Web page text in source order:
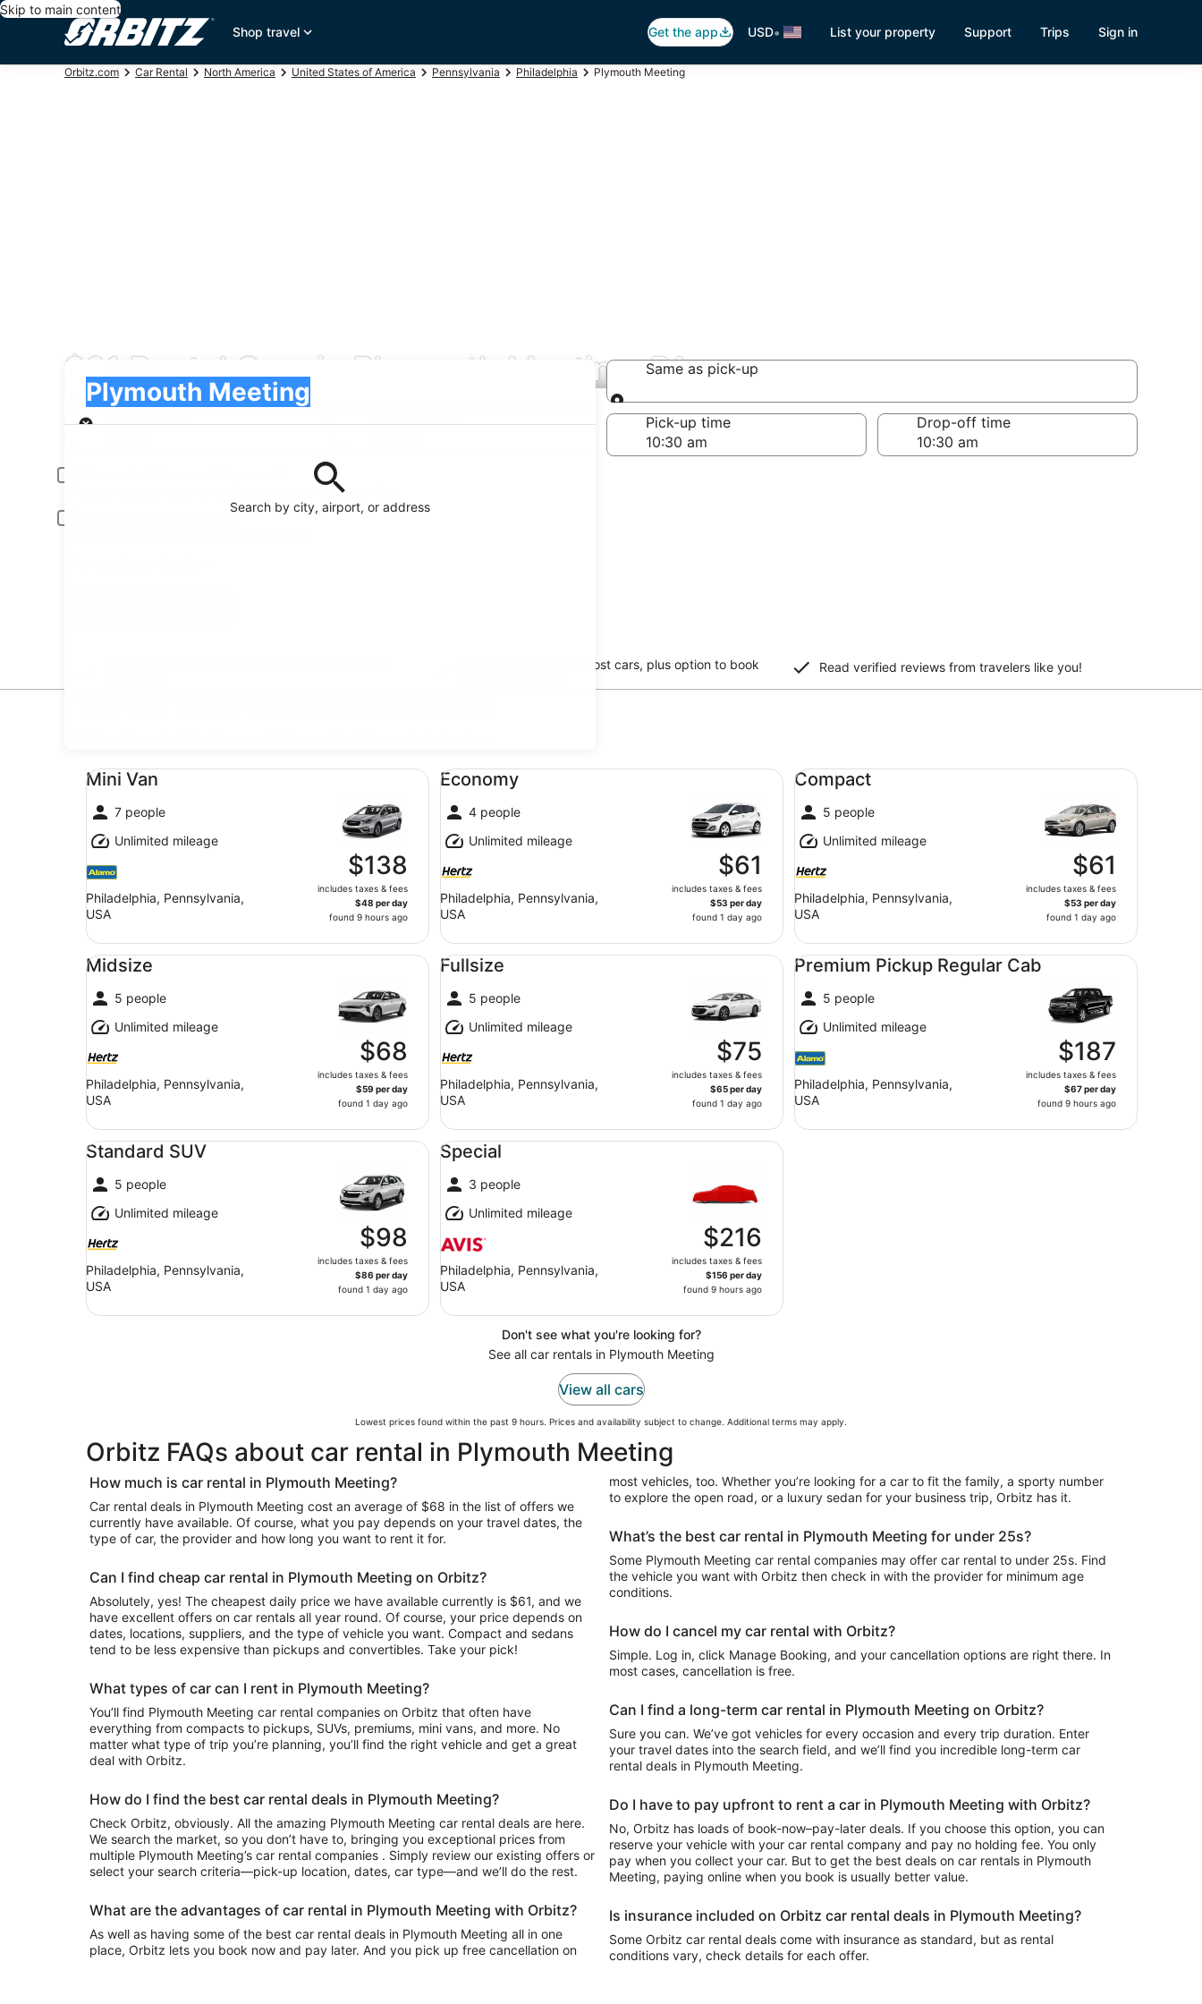
Skip to main content
Shop travel
Get the app USD• List your property Support Trips Sign in
Orbitz.com Car Rental North America United States of America Pennsylvania Philadelphia Plymouth Meeting
$61 Rental Cars in Plymouth Meeting, PA
Search by city, airport, or address
Plymouth Meeting
Pick-up
Same as pick-up
Same as pick-up
Pick-up date
Drop-off date
Pick-up time Drop-off time
Young or senior drivers may be required to pay an additional fee.
Include AARP member rates
Free cancellation on most cars, plus option to book
Read verified reviews from travelers like you!
Mini Van
7 people
Unlimited mileage
Philadelphia, Pennsylvania,
USA
$138
includes taxes & fees
$48 per day
found 9 hours ago
Mini Van undefined
Economy
4 people
Unlimited mileage
Philadelphia, Pennsylvania,
USA
$61
includes taxes & fees
$53 per day
found 1 day ago
Economy undefined
Compact
5 people
Unlimited mileage
Philadelphia, Pennsylvania,
USA
$61
includes taxes & fees
$53 per day
found 1 day ago
Compact undefined
Midsize
5 people
Unlimited mileage
Philadelphia, Pennsylvania,
USA
$68
includes taxes & fees
$59 per day
found 1 day ago
Midsize undefined
Fullsize
5 people
Unlimited mileage
Philadelphia, Pennsylvania,
USA
$75
includes taxes & fees
$65 per day
found 1 day ago
Fullsize undefined
Premium Pickup Regular Cab
5 people
Unlimited mileage
Philadelphia, Pennsylvania,
USA
$187
includes taxes & fees
$67 per day
found 9 hours ago
Premium Pickup Regular Cab undefined
Standard SUV
5 people
Unlimited mileage
Philadelphia, Pennsylvania,
USA
$98
includes taxes & fees
$86 per day
found 1 day ago
Standard SUV undefined
Special
3 people
Unlimited mileage
Philadelphia, Pennsylvania,
USA
$216
includes taxes & fees
$156 per day
found 9 hours ago
Special undefined
Don't see what you're looking for?
See all car rentals in Plymouth Meeting
View all cars
Lowest prices found within the past 9 hours. Prices and availability subject to change. Additional terms may apply.
Orbitz FAQs about car rental in Plymouth Meeting
How much is car rental in Plymouth Meeting?
Car rental deals in Plymouth Meeting cost an average of $68 in the list of offers we
currently have available. Of course, what you pay depends on your travel dates, the
type of car, the provider and how long you want to rent it for.
Can I find cheap car rental in Plymouth Meeting on Orbitz?
Absolutely, yes! The cheapest daily price we have available currently is $61, and we
have excellent offers on car rentals all year round. Of course, your price depends on
dates, locations, suppliers, and the type of vehicle you want. Compact and sedans
tend to be less expensive than pickups and convertibles. Take your pick!
What types of car can I rent in Plymouth Meeting?
You’ll find Plymouth Meeting car rental companies on Orbitz that often have
everything from compacts to pickups, SUVs, premiums, mini vans, and more. No
matter what type of trip you’re planning, you’ll find the right vehicle and get a great
deal with Orbitz.
How do I find the best car rental deals in Plymouth Meeting?
Check Orbitz, obviously. All the amazing Plymouth Meeting car rental deals are here.
We search the market, so you don’t have to, bringing you exceptional prices from
multiple Plymouth Meeting’s car rental companies . Simply review our existing offers or
select your search criteria—pick-up location, dates, car type—and we’ll do the rest.
What are the advantages of car rental in Plymouth Meeting with Orbitz?
As well as having some of the best car rental deals in Plymouth Meeting all in one
place, Orbitz lets you book now and pay later. And you pick up free cancellation on
most vehicles, too. Whether you’re looking for a car to fit the family, a sporty number
to explore the open road, or a luxury sedan for your business trip, Orbitz has it.
What’s the best car rental in Plymouth Meeting for under 25s?
Some Plymouth Meeting car rental companies may offer car rental to under 25s. Find
the vehicle you want with Orbitz then check in with the provider for minimum age
conditions.
How do I cancel my car rental with Orbitz?
Simple. Log in, click Manage Booking, and your cancellation options are right there. In
most cases, cancellation is free.
Can I find a long-term car rental in Plymouth Meeting on Orbitz?
Sure you can. We’ve got vehicles for every occasion and every trip duration. Enter
your travel dates into the search field, and we’ll find you incredible long-term car
rental deals in Plymouth Meeting.
Do I have to pay upfront to rent a car in Plymouth Meeting with Orbitz?
No, Orbitz has loads of book-now–pay-later deals. If you choose this option, you can
reserve your vehicle with your car rental company and pay no holding fee. You only
pay when you collect your car. But to get the best deals on car rentals in Plymouth
Meeting, paying online when you book is usually better value.
Is insurance included on Orbitz car rental deals in Plymouth Meeting?
Some Orbitz car rental deals come with insurance as standard, but as rental
conditions vary, check details for each offer.